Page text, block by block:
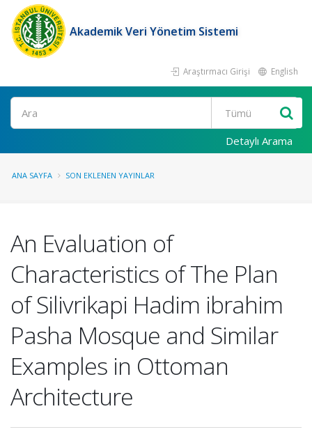
Akademik Veri Yönetim Sistemi
Araştırmacı Girişi English
Ara
Detaylı Arama
ANA SAYFA SON EKLENEN YAYINLAR
An Evaluation of
Characteristics of The Plan
of Silivrikapi Hadim ibrahim
Pasha Mosque and Similar
Examples in Ottoman
Architecture